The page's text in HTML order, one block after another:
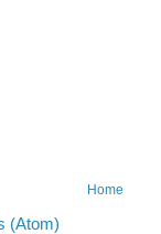
Home
(Atom)